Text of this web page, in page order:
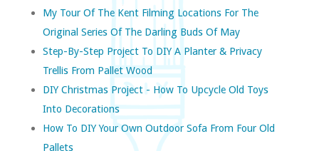
My Tour Of The Kent Filming Locations For The
Original Series Of The Darling Buds Of May
Step-By-Step Project To DIY A Planter & Privacy
Trellis From Pallet Wood
DIY Christmas Project - How To Upcycle Old Toys
Into Decorations
How To DIY Your Own Outdoor Sofa From Four Old
Pallets